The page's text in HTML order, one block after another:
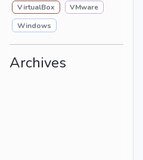
VirtualBox
VMware
Windows
Archives